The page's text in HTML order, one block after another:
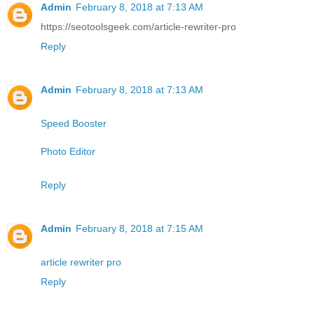
Admin February 8, 2018 at 7:13 AM
https://seotoolsgeek.com/article-rewriter-pro
Reply
Admin February 8, 2018 at 7:13 AM
Speed Booster
Photo Editor
Reply
Admin February 8, 2018 at 7:15 AM
article rewriter pro
Reply